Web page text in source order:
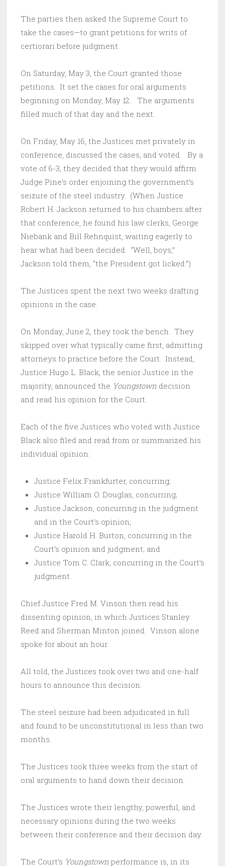
The parties then asked the Supreme Court to
take the cases—to grant petitions for writs of
certiorari before judgment.
On Saturday, May 3, the Court granted those
petitions. It set the cases for oral arguments
beginning on Monday, May 12. The arguments
filled much of that day and the next.
On Friday, May 16, the Justices met privately in
conference, discussed the cases, and voted. By a
vote of 6-3, they decided that they would affirm
Judge Pine’s order enjoining the government’s
seizure of the steel industry. (When Justice
Robert H. Jackson returned to his chambers after
that conference, he found his law clerks, George
Niebank and Bill Rehnquist, waiting eagerly to
hear what had been decided. “Well, boys,”
Jackson told them, “the President got licked.”)
The Justices spent the next two weeks drafting
opinions in the case.
On Monday, June 2, they took the bench. They
skipped over what typically came first, admitting
attorneys to practice before the Court. Instead,
Justice Hugo L. Black, the senior Justice in the
majority, announced the Youngstown decision
and read his opinion for the Court.
Each of the five Justices who voted with Justice
Black also filed and read from or summarized his
individual opinion:
Justice Felix Frankfurter, concurring;
Justice William O. Douglas, concurring;
Justice Jackson, concurring in the judgment
and in the Court’s opinion;
Justice Harold H. Burton, concurring in the
Court’s opinion and judgment; and
Justice Tom C. Clark, concurring in the Court’s
judgment.
Chief Justice Fred M. Vinson then read his
dissenting opinion, in which Justices Stanley
Reed and Sherman Minton joined. Vinson alone
spoke for about an hour.
All told, the Justices took over two and one-half
hours to announce this decision.
The steel seizure had been adjudicated in full
and found to be unconstitutional in less than two
months.
The Justices took three weeks from the start of
oral arguments to hand down their decision.
The Justices wrote their lengthy, powerful, and
necessary opinions during the two weeks
between their conference and their decision day.
The Court’s Youngstown performance is, in its